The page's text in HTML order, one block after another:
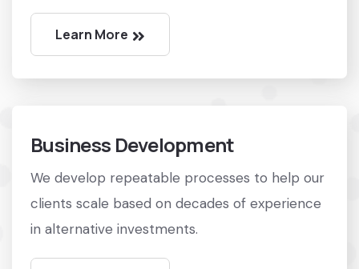
Learn More
Business Development
We develop repeatable processes to help our
clients scale based on decades of experience
in alternative investments.